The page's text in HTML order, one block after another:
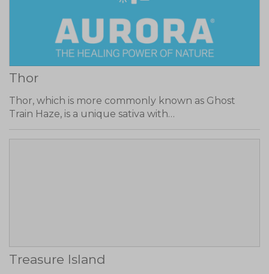
Thor
Thor, which is more commonly known as Ghost
Train Haze, is a unique sativa with…
Treasure Island